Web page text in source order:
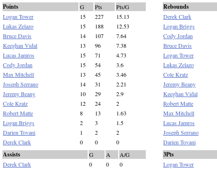
Points G Pts
Pts/G
Logan Tower
15 227
15.13
Lukas Zelazo
15 188
12.53
Bruce Davis
14 107
7.64
Keeghan Vidal
13 96
7.38
Lucas Jamros
15 71
4.73
Cody Jordan
15 54
3.6
Max Mitchell
13 45
3.46
Joseph Serrano
14 31
2.21
Jeremy Beany
10 29
2.9
Cole Kratz
12 24
2
Robert Matte
8 13
1.63
Logan Briggs
2 3
1.5
Darien Tovani
1 2
2
Derek Clark
0 0 0
Rebounds
Derek Clark
Logan Briggs
Cody Jordan
Bruce Davis
Logan Tower
Lukas Zelazo
Cole Kratz
Jeremy Beany
Keeghan Vidal
Robert Matte
Max Mitchell
Lucas Jamros
Joseph Serrano
Darien Tovani
Assists G A
A/G
Derek Clark
0 0
0
3Pts
Logan Tower